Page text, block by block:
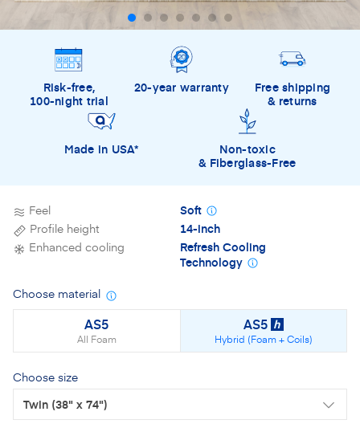
Feel
Soft
Profile height
14-inch
Enhanced cooling
Refresh Cooling
Technology
Choose material Material details
AS5
All Foam
AS5 h
Hybrid (Foam + Coils)
Choose size
Twin (38" x 74")
Risk-free,
100-night trial
20-year warranty
Free shipping
& returns
Made in USA*
Non-toxic
& Fiberglass-Free